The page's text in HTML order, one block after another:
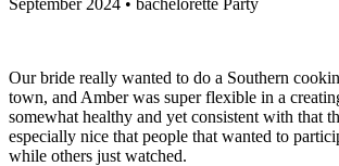
Our bride really wanted to do a Southern
town, and Amber was super flexible in a
somewhat healthy and yet consistent with that
especially nice that people that wanted to
while others just watched.